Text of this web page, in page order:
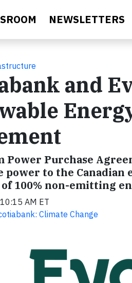
NEWSLETTERS
and
Power Purchase
power to the
100% non-emitting
AM ET
Climate Change